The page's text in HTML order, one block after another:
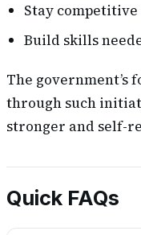
Stay
Build skills
The government’s
through such
stronger and self-
Quick FAQs